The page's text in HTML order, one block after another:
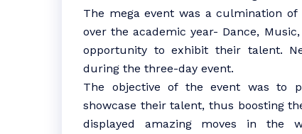
The mega event was a culmination
over the academic year- Dance,
opportunity to exhibit their talent.
during the three-day event.
The objective of the event was to
showcase their talent, thus boosting
displayed amazing moves in the